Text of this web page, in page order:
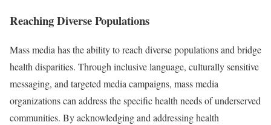
Reaching Diverse Populations
Mass media has the ability to reach diverse populations and bridge
health disparities. Through inclusive language, culturally sensitive
messaging, and targeted media campaigns, mass media
organizations can address the specific health needs of underserved
communities. By acknowledging and addressing health